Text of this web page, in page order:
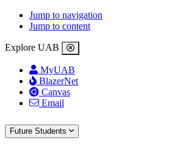
Jump to navigation
Jump to content
Explore UAB
MyUAB
BlazerNet
Canvas
Email
Future Students